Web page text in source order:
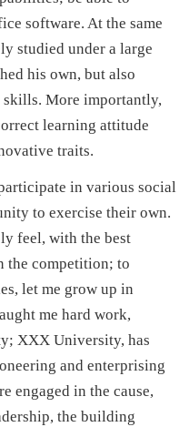
software. At the same
studied under a large
his own, but also
More importantly,
learning attitude
traits.
in various social
to exercise their own.
feel, with the best
the competition; to
let me grow up in
me hard work,
XXX University, has
and enterprising
engaged in the cause,
the building